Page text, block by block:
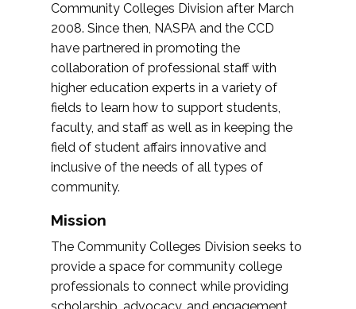
Community Colleges Division after March
2008. Since then, NASPA and the CCD
have partnered in promoting the
collaboration of professional staff with
higher education experts in a variety of
fields to learn how to support students,
faculty, and staff as well as in keeping the
field of student affairs innovative and
inclusive of the needs of all types of
community.
Mission
The Community Colleges Division seeks to
provide a space for community college
professionals to connect while providing